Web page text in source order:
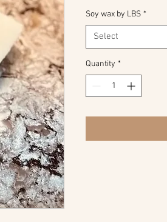
Soy wax by LBS *
Select
Quantity *